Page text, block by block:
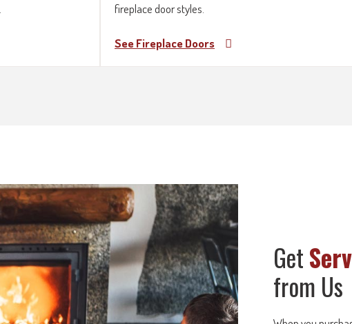
fireplace door styles.
See Fireplace Doors
Get
from Us